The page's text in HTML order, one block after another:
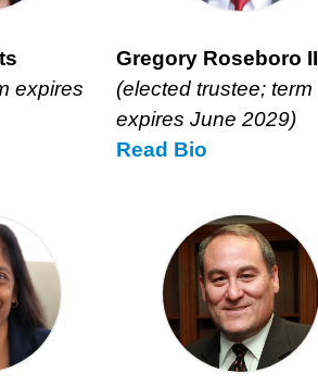
expires
Gregory Roseboro II
(elected trustee; term
expires June 2029)
Read Gregory
Bio